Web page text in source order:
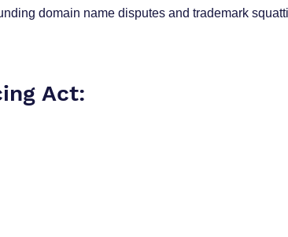
domain name disputes and trademark
Act: